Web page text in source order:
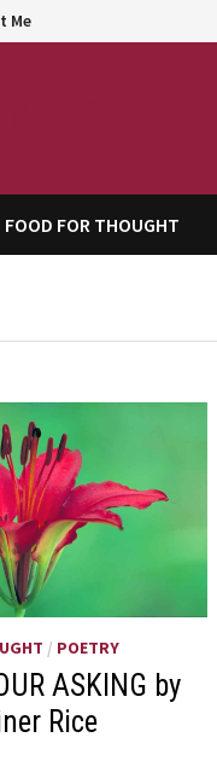
Me
FOOD FOR THOUGHT
/ POETRY
ASKING by
Rice